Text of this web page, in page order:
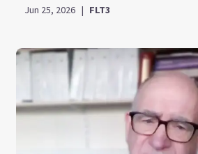
Jun 25, 2026 | FLT3